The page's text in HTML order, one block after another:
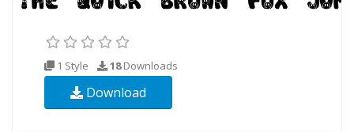
1 Style 18Downloads
Download